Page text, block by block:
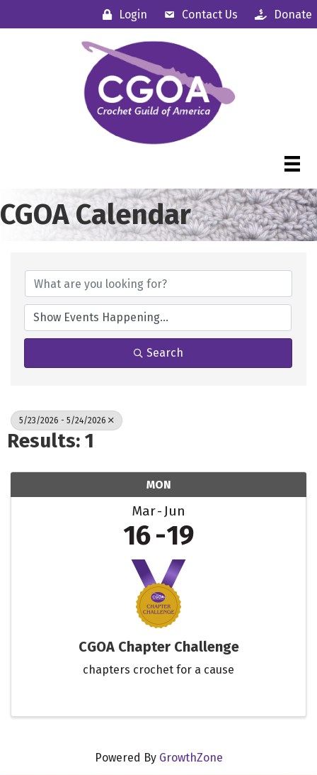
Login Contact Us Donate
CGOA Calendar
Search
5/23/2026 - 5/24/2026
Results: 1
MON
Mar Jun
16 19
CGOA Chapter Challenge
chapters crochet for a cause
Powered By GrowthZone